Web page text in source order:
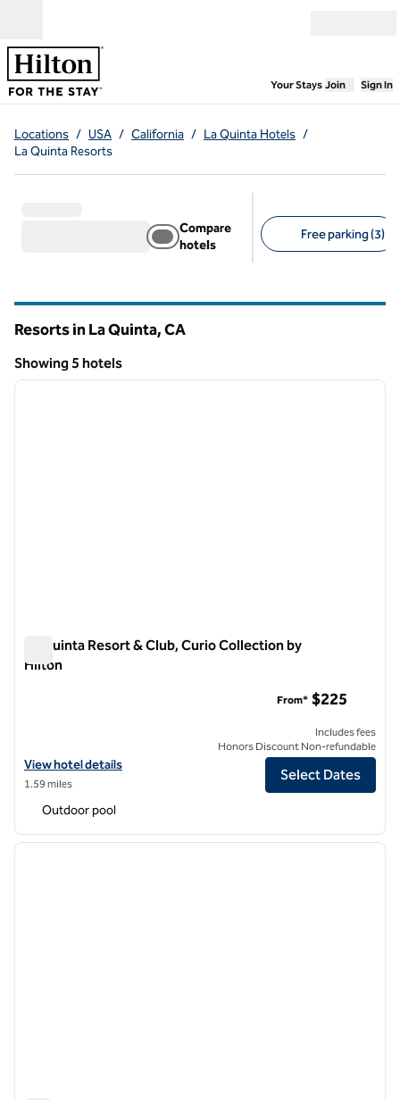
Your Stays,Opens
Join Sign In
Locations / USA / California / La Quinta Hotels /
La Quinta Resorts
Compare
hotels
Free parking (3)
Resorts in La Quinta,CA
Showing 5 hotels
Showing 5 hotels
1 of 12
next
La Quinta Resort & Club, Curio Collection by
Hilton
View hotel details for La Quinta Resort & Club, Curio Collection by
View hotel details
1.59 miles
From* $225
Includes fees
Honors Discount Non-refundable
Select Dates
Outdoor pool
1 of 12
next